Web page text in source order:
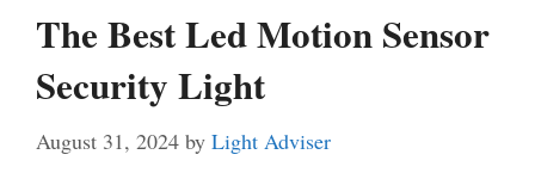
The Best Led Motion Sensor
Security Light
August 31, 2024 by Light Adviser